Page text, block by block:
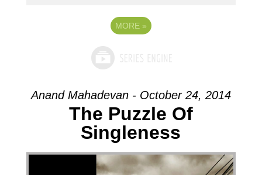
MORE »
Anand Mahadevan - October 24, 2014
The Puzzle Of
Singleness